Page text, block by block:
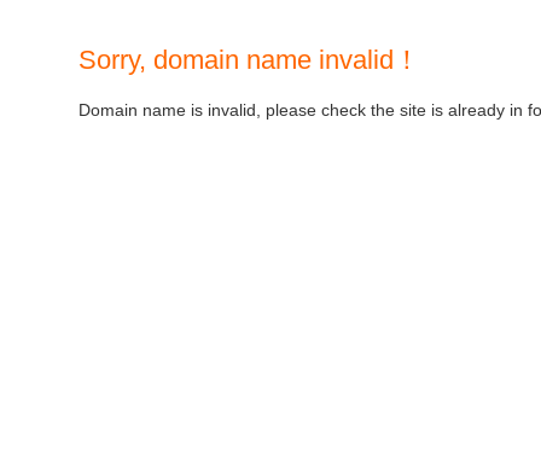
Sorry, domain name invalid！
Domain name is invalid, please check the site is already in